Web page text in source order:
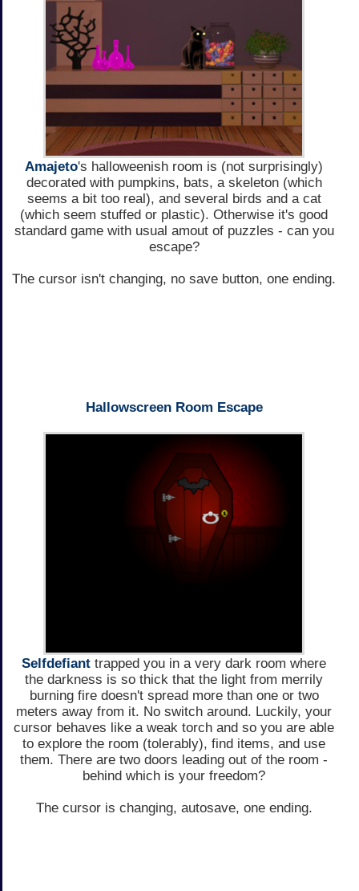
Amajeto's halloweenish room is (not surprisingly)
decorated with pumpkins, bats, a skeleton (which
seems a bit too real), and several birds and a cat
(which seem stuffed or plastic). Otherwise it's good
standard game with usual amout of puzzles - can you
escape?
The cursor isn't changing, no save button, one ending.
Hallowscreen Room Escape
Selfdefiant trapped you in a very dark room where
the darkness is so thick that the light from merrily
burning fire doesn't spread more than one or two
meters away from it. No switch around. Luckily, your
cursor behaves like a weak torch and so you are able
to explore the room (tolerably), find items, and use
them. There are two doors leading out of the room -
behind which is your freedom?
The cursor is changing, autosave, one ending.